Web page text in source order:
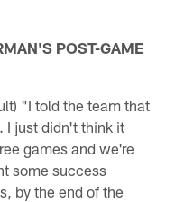
POST-GAME
"I told the team that
I just didn't think it
games and we're
some success
by the end of the